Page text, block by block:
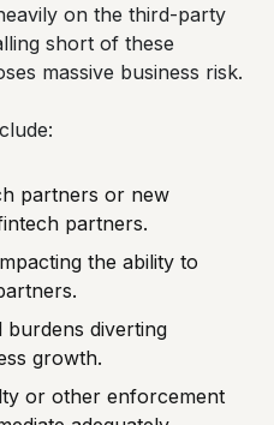
on the third-party
short of these
massive business risk.
partners or new
partners.
the ability to
burdens diverting
growth.
or other enforcement